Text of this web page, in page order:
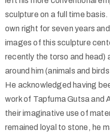
sculpture on a full time
own right for seven years
images of this sculpture
recently the torso and head)
around him (animals and
He acknowledged having
work of Tapfuma Gutsa and
their imaginative use of
remained loyal to stone, he